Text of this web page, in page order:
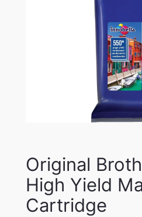
Original
High Yield
Cartridge